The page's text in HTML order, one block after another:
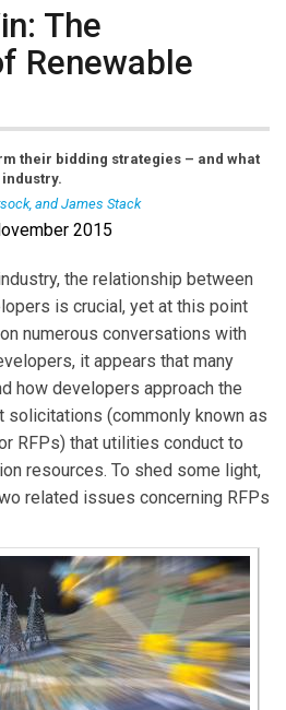
The
Renewable
their bidding strategies – and what
and James Stack
recent graduate of Stanford
Calif., and an associate
practice) in the
of Orrick, Herrington & Sutcliffe,
is Research Director for the
Energy Policy & Finance at
served recently as leader of
Finance Project
is Portfolio Manager for Energy
Palo Alto Utilities, a municipally
2015
the relationship between
is crucial, yet at this point
numerous conversations with
it appears that many
how developers approach the
solicitations (commonly known as
RFPs) that utilities conduct to
resources. To shed some light,
related issues concerning RFPs